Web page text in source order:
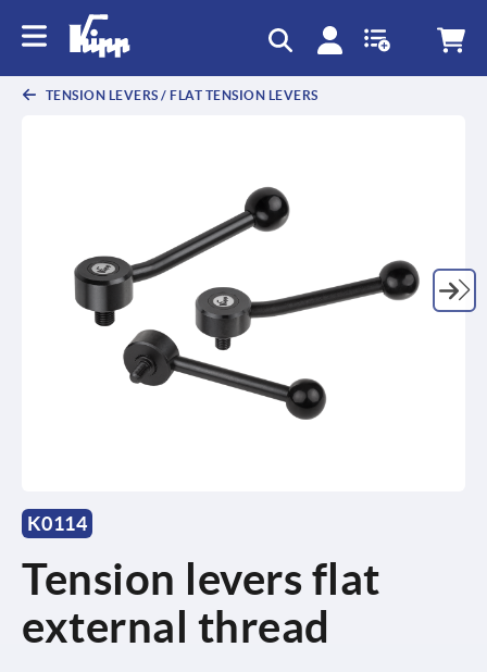
TENSION LEVERS / FLAT TENSION LEVERS
K0114
Tension levers flat
external thread